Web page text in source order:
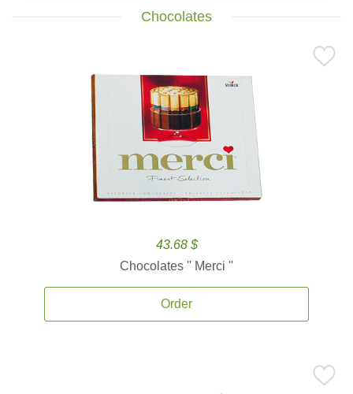
Chocolates
43.68 $
Chocolates '' Merci ''
Order